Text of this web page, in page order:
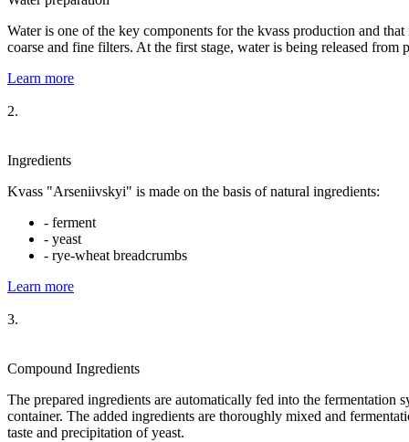
Water is one of the key components for the kvass production and
coarse and fine filters. At the first stage, water is being released
Learn more
2.
Ingredients
Kvass "Arseniivskyi" is made on the basis of natural ingredients:
- ferment
- yeast
- rye-wheat breadcrumbs
Learn more
3.
Compound Ingredients
The prepared ingredients are automatically fed into the
container. The added ingredients are thoroughly mixed and
taste and precipitation of yeast.